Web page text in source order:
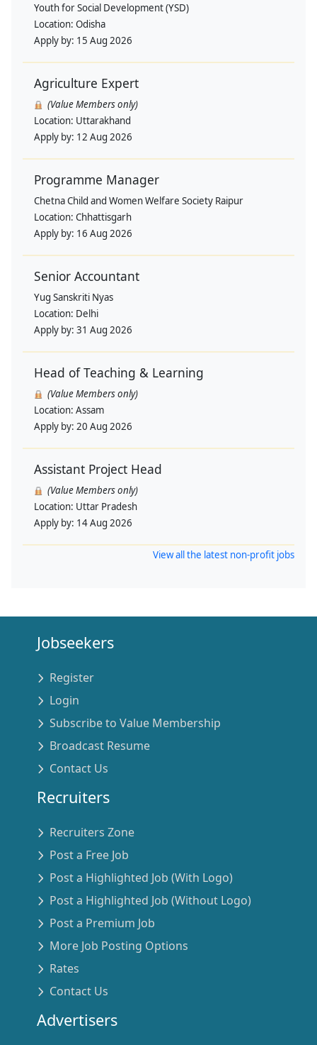
Youth for Social Development (YSD)
Location: Odisha
Apply by: 15 Aug 2026
Agriculture Expert
(Value Members only)
Location: Uttarakhand
Apply by: 12 Aug 2026
Programme Manager
Chetna Child and Women Welfare Society Raipur
Location: Chhattisgarh
Apply by: 16 Aug 2026
Senior Accountant
Yug Sanskriti Nyas
Location: Delhi
Apply by: 31 Aug 2026
Head of Teaching & Learning
(Value Members only)
Location: Assam
Apply by: 20 Aug 2026
Assistant Project Head
(Value Members only)
Location: Uttar Pradesh
Apply by: 14 Aug 2026
View all the latest non-profit jobs
Jobseekers
Register
Login
Subscribe to Value Membership
Broadcast Resume
Contact Us
Recruiters
Recruiters Zone
Post a Free Job
Post a Highlighted Job (With Logo)
Post a Highlighted Job (Without Logo)
Post a Premium Job
More Job Posting Options
Rates
Contact Us
Advertisers